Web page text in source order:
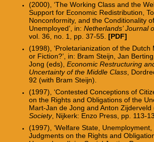
(2000), ‘The Working Class and the
Support for Economic Redistribution,
Nonconformity, and the Conditionality
Unemployed’, in: Netherlands’ Journal
vol. 36, no. 1, pp. 37-55. [PDF]
(1998), ‘Proletarianization of the Dutch
or Fiction?’, in: Bram Steijn, Jan
Jong (eds), Economic Restructuring
Uncertainty of the Middle Class,
92 (with Bram Steijn).
(1997), ‘Contested Conceptions of
on the Rights and Obligations of the
Mart-Jan de Jong and Anton Zijderveld
Society, Nijkerk: Enzo Press, pp. 113-
(1997), ‘Welfare State,
Judgments on the Rights and